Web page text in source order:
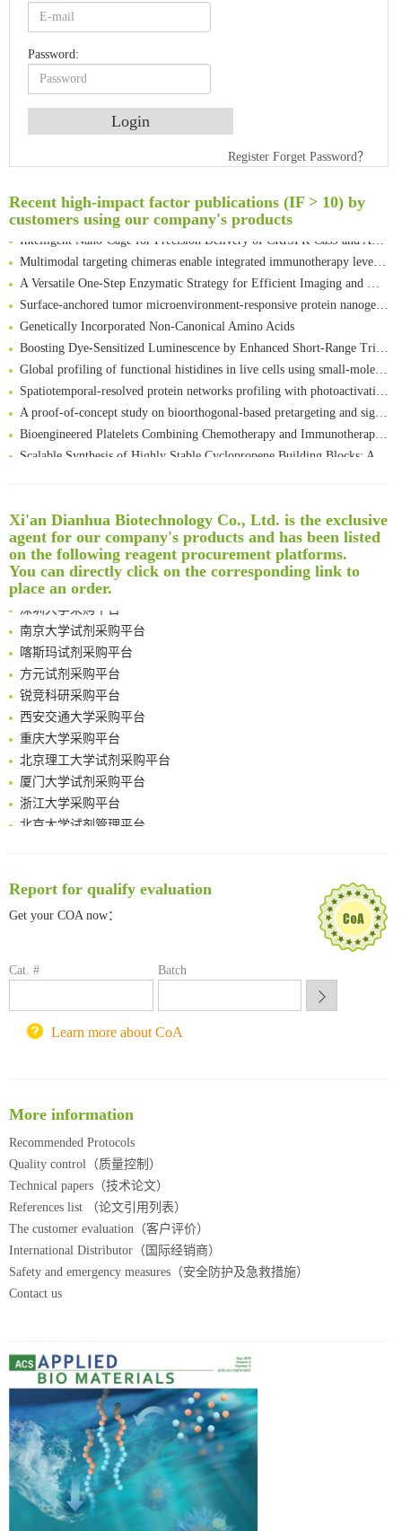
Password:
Register Forget Password？
Recent high-impact factor publications (IF > 10) by
customers using our company's products
An Optimized Isotopic Photocleavable Tagging Strategy for SiteSpecific and Quantitative Profiling of Protein O‑GlcNAcylation in Colorectal Cancer Metastasis
Amplifying antigen-induced cellular responses with proximity labelling
Multimodal targeting chimeras enable integrated immunotherapy leveraging tumor-immune microenvironment
A Versatile One-Step Enzymatic Strategy for Efficient Imaging and Mapping of Tumor-Associated Tn Antigen
Surface-anchored tumor microenvironment-responsive protein nanogel-platelet system for cytosolic delivery of therapeutic protein in the post-surgical cancer treatment
Genetically Incorporated Non-Canonical Amino Acids
Boosting Dye-Sensitized Luminescence by Enhanced Short-Range Triplet Energy Transfer
Global profiling of functional histidines in live cells using small-molecule photosensitizer and chemical probe relay labelling
Spatiotemporal-resolved protein networks profiling with photoactivation dependent proximity labeling
A proof-of-concept study on bioorthogonal-based pretargeting and signal amplify radiotheranostic strategy
Bioengineered Platelets Combining Chemotherapy and Immunotherapy for Postsurgical Melanoma Treatment: Internal Core-Loaded Doxorubicin and External Surface-Anchored Anti-PDL1 Antibody Backpacks
Scalable Synthesis of Highly Stable Cyclopropene Building Blocks: Application for Bioorthogonal Ligation with Tetrazines
An Optimized Isotopic Photocleavable Tagging Strategy for SiteSpecific and Quantitative Profiling of Protein O‑GlcNAcylation in Colorectal Cancer Metastasis
Rare codon recoding for efficient noncanonical amino acid incorporation in mammalian cells
Amplifying antigen-induced cellular responses with proximity labelling
Intelligent Nano-Cage for Precision Delivery of CRISPR-Cas9 and ACC Inhibitors to Enhance Antitumor Cascade Therapy Through Lipid Metabolism Disruption
A Versatile One-Step Enzymatic Strategy for Efficient Imaging and Mapping of Tumor-Associated Tn Antigen
Surface-anchored tumor microenvironment-responsive protein nanogel-platelet system for cytosolic delivery of therapeutic protein in the post-surgical cancer treatment
Genetically Incorporated Non-Canonical Amino Acids
Boosting Dye-Sensitized Luminescence by Enhanced Short-Range Triplet Energy Transfer
Global profiling of functional histidines in live cells using small-molecule photosensitizer and chemical probe relay labelling
Spatiotemporal-resolved protein networks profiling with photoactivation dependent proximity labeling
Xi'an Dianhua Biotechnology Co., Ltd. is the exclusive
agent for our company's products and has been listed
on the following reagent procurement platforms.
You can directly click on the corresponding link to
place an order.
清华大学试剂采购平台（旧系统）
临港实验室科研物资采购服务平台
南方科技大学采购平台
南京大学试剂采购平台
喀斯玛试剂采购平台
方元试剂采购平台
锐竞科研采购平台
西安交通大学采购平台
重庆大学采购平台
北京理工大学试剂采购平台
厦门大学试剂采购平台
浙江大学采购平台
北京大学试剂管理平台
南方科技大学采购平台
南京大学试剂采购平台
方元试剂采购平台
西安交通大学采购平台
重庆大学采购平台
Report for qualify evaluation
Get your COA now：
Cat. # Batch
Learn more about CoA
More information
Recommended Protocols
Quality control（质量控制）
Technical papers（技术论文）
References list （论文引用列表）
The customer evaluation（客户评价）
International Distributor（国际经销商）
Safety and emergency measures（安全防护及急救措施）
Contact us